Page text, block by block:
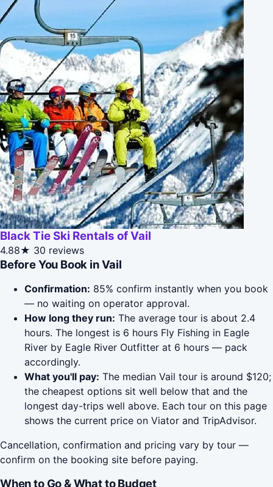
Black Tie Ski Rentals of Vail
4.88★ 30 reviews
Before You Book in Vail
Confirmation: 85% confirm instantly when you book
— no waiting on operator approval.
How long they run: The average tour is about 2.4
hours. The longest is 6 hours Fly Fishing in Eagle
River by Eagle River Outfitter at 6 hours — pack
accordingly.
What you'll pay: The median Vail tour is around $120;
the cheapest options sit well below that and the
longest day-trips well above. Each tour on this page
shows the current price on Viator and TripAdvisor.
Cancellation, confirmation and pricing vary by tour —
confirm on the booking site before paying.
When to Go & What to Budget